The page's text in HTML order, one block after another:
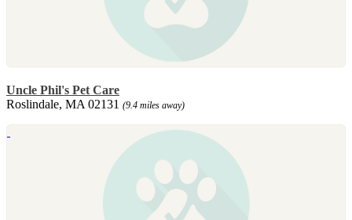
Uncle Phil's Pet Care
Roslindale, MA 02131 (9.4 miles away)